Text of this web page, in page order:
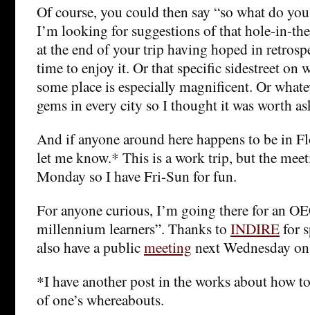
Of course, you could then say “so what do
I’m looking for suggestions of that hole-in-
at the end of your trip having hoped in
time to enjoy it. Or that specific sidestreet on
some place is especially magnificent. Or
gems in every city so I thought it was worth
And if anyone around here happens to be in
let me know.* This is a work trip, but the
Monday so I have Fri-Sun for fun.
For anyone curious, I’m going there for an
millennium learners”. Thanks to INDIREfor
also have a publicmeeting next Wednesday
*I have another post in the works about how
of one’s whereabouts.